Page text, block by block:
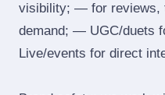
visibility; — for reviews,
demand; — UGC/duets
Live/events for direct